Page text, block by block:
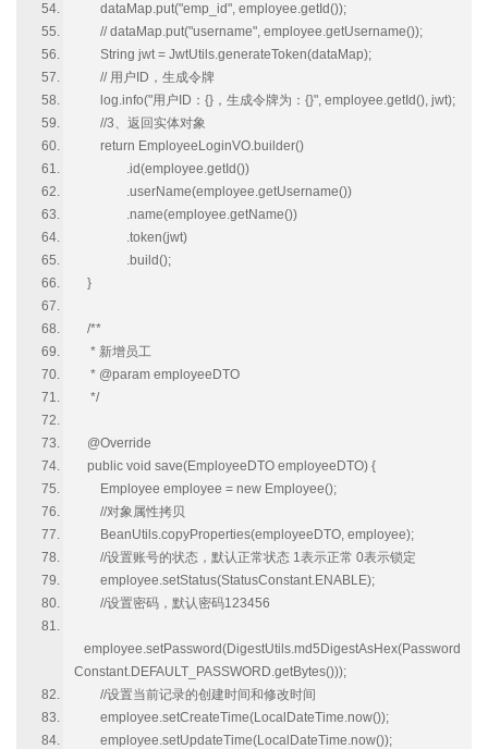
dataMap.put("emp_id", employee.getId());
// dataMap.put("username", employee.getUsername());
String jwt = JwtUtils.generateToken(dataMap);
// 用户ID，生成令牌
log.info("用户ID：{}，生成令牌为：{}", employee.getId(), jwt);
//3、返回实体对象
return EmployeeLoginVO.builder()
.id(employee.getId())
.userName(employee.getUsername())
.name(employee.getName())
.token(jwt)
.build();
}
/**
* 新增员工
* @param employeeDTO
*/
@Override
public void save(EmployeeDTO employeeDTO) {
Employee employee = new Employee();
//对象属性拷贝
BeanUtils.copyProperties(employeeDTO, employee);
//设置账号的状态，默认正常状态 1表示正常 0表示锁定
employee.setStatus(StatusConstant.ENABLE);
//设置密码，默认密码123456
employee.setPassword(DigestUtils.md5DigestAsHex(Password
Constant.DEFAULT_PASSWORD.getBytes()));
//设置当前记录的创建时间和修改时间
employee.setCreateTime(LocalDateTime.now());
employee.setUpdateTime(LocalDateTime.now());